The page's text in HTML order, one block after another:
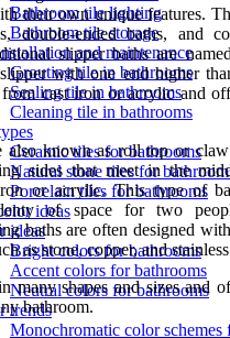
Bathroom tile lighting
Bathroom tile storage
and maintenance
Grouting tile in bathrooms
Sealing tile in bathrooms
Cleaning tile in bathrooms
Ceramic tiles for bathrooms
Natural stone tiles for
Porcelain tiles for bathrooms
ideas
ideas
Bright colors for bathrooms
Accent colors for bathrooms
Neutral colors for bathrooms
trends
Monochromatic color schemes
their own unique features.
double-ended baths, and
slipper baths are
with one end higher
cast iron or acrylic and
also known as roll top or
sides that meet in the
or acrylic. This type of
of space for two
baths are often designed
as stone, copper, and
many shapes and sizes and
bathroom.